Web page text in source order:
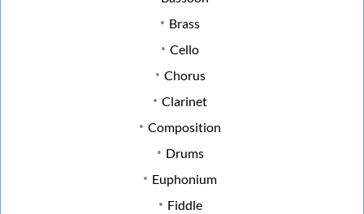
Brass
Cello
Chorus
Clarinet
Composition
Drums
Euphonium
Fiddle